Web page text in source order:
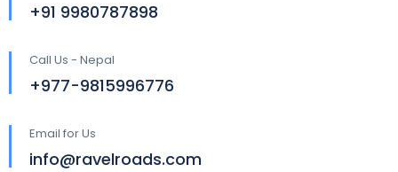
+91 9980787898
Call Us - Nepal
+977-9815996776
Email for Us
info@ravelroads.com